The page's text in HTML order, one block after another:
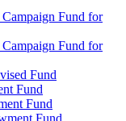
Fund for
Fund for
Fund
Fund
Fund
Fund